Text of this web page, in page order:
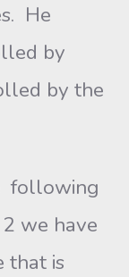
He
by
by the
following
we have
that is